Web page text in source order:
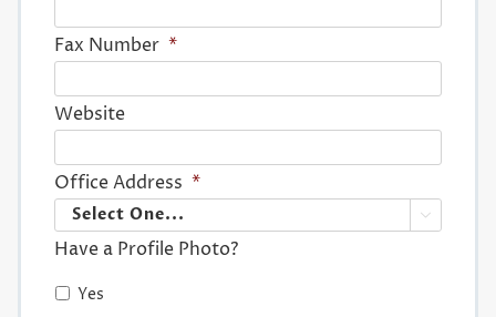
Fax Number *
Website
Office Address *

Have a Profile Photo?
Yes